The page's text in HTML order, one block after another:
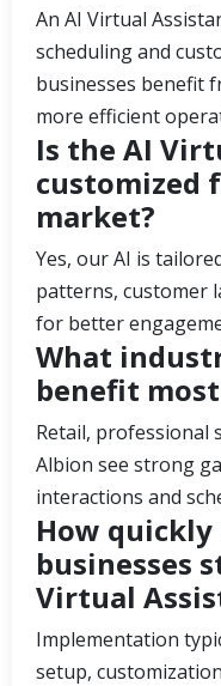
An AI Virtual
scheduling and
businesses benefit
more efficient
Is the AI
customized
market?
Yes, our AI is
patterns, customer
for better
What
benefit
Retail, professional
Albion see strong
interactions and
How quickly
businesses
Virtual
Implementation
setup,